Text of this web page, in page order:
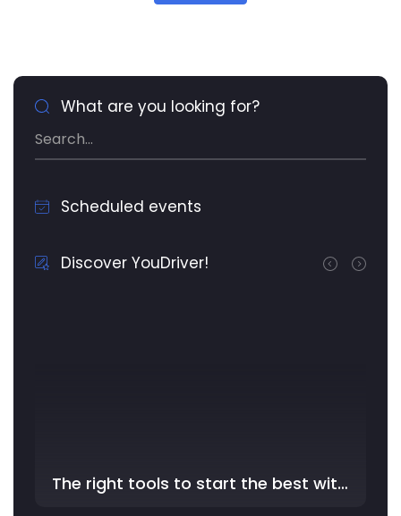
What are you looking for?
Scheduled events
Discover YouDriver!
The right tools to start the best with YouDriver - In the …